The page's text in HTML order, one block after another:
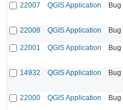
22007
QGIS Application Bug
22008
QGIS Application Bug
22001
QGIS Application Bug
14932
QGIS Application Bug
22000
QGIS Application Bug